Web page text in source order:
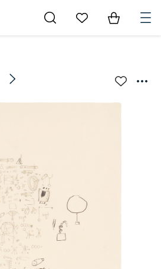
Go to My Favorites
Items in